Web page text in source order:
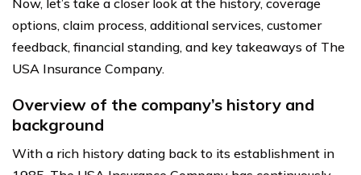
Now, let’s take a closer look at the history, coverage
options, claim process, additional services, customer
feedback, financial standing, and key takeaways of The
USA Insurance Company.
Overview of the company’s history and
background
With a rich history dating back to its establishment in